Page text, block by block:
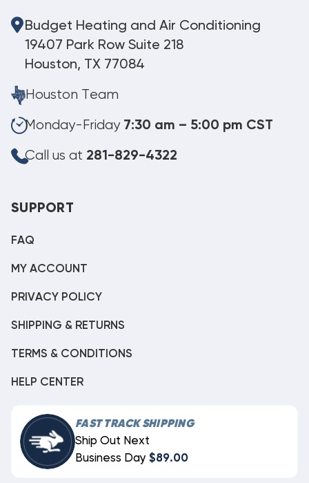
Budget Heating and Air Conditioning
19407 Park Row Suite 218
Houston, TX 77084
Houston Team
Monday-Friday 7:30 am – 5:00 pm CST
Call us at 281-829-4322
SUPPORT
FAQ
MY ACCOUNT
PRIVACY POLICY
SHIPPING & RETURNS
TERMS & CONDITIONS
HELP CENTER
FAST TRACK SHIPPING
Ship Out Next
Business Day $89.00